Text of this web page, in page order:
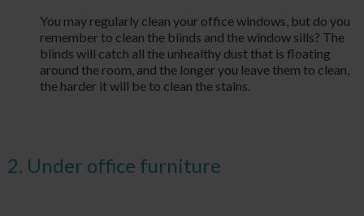
You may regularly clean your office windows, but do you
remember to clean the blinds and the window sills? The
blinds will catch all the unhealthy dust that is floating
around the room, and the longer you leave them to clean,
the harder it will be to clean the stains.
2. Under office furniture